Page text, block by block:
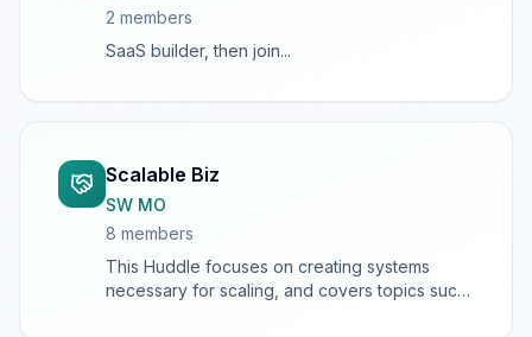
2 members
SaaS builder, then join...
Scalable Biz
SW MO
8 members
This Huddle focuses on creating systems
necessary for scaling, and covers topics such